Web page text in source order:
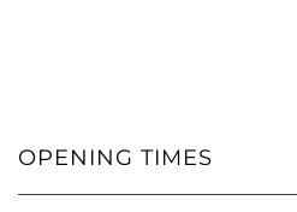
OPENING TIMES